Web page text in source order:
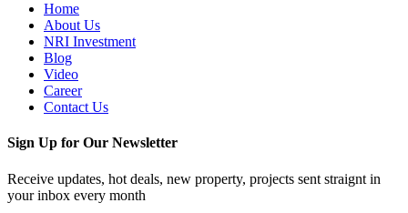
Home
About Us
NRI Investment
Blog
Video
Career
Contact Us
Sign Up for Our Newsletter
Receive updates, hot deals, new property, projects sent straignt in
your inbox every month